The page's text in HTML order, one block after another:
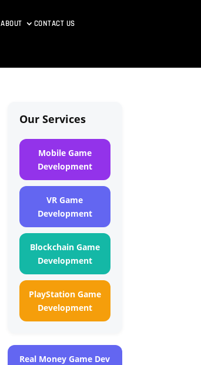
ABOUT CONTACT US
Our Services
Mobile Game
Development
VR Game
Development
Blockchain Game
Development
PlayStation Game
Development
Real Money Game Dev